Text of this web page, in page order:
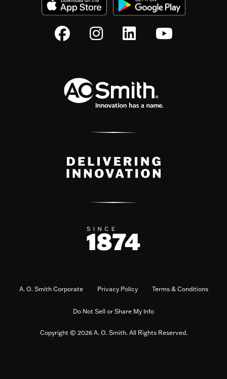
A. O. Smith Corporate Privacy Policy Terms & Conditions
Do Not Sell or Share My Info
Copyright © 2026 A. O. Smith. All Rights Reserved.